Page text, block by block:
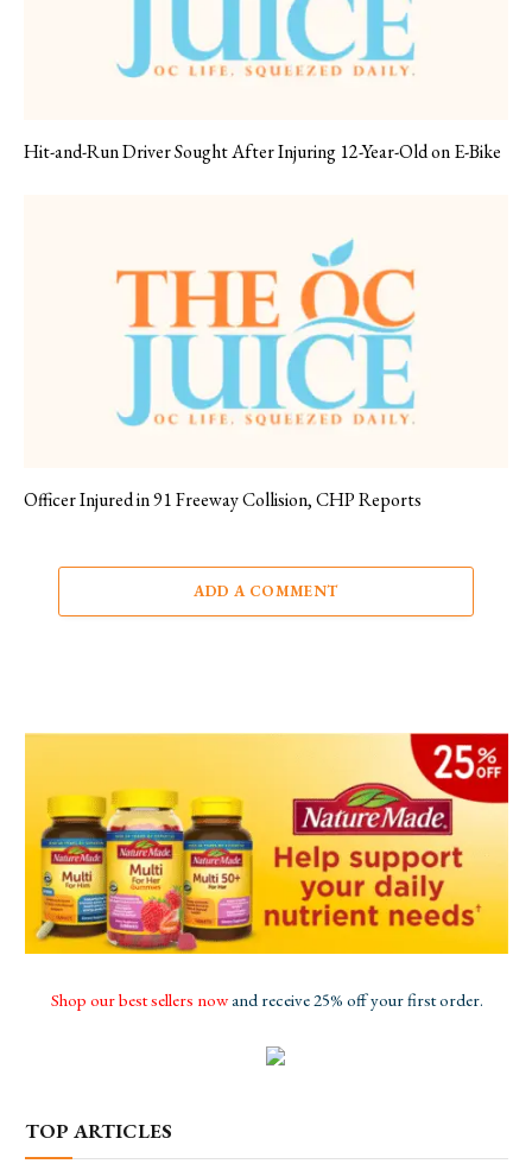
Hit-and-Run Driver Sought After Injuring 12-Year-Old on E-Bike
Officer Injured in 91 Freeway Collision, CHP Reports
ADD A COMMENT
Shop our best sellers nowand receive 25% off your first order.
TOP ARTICLES